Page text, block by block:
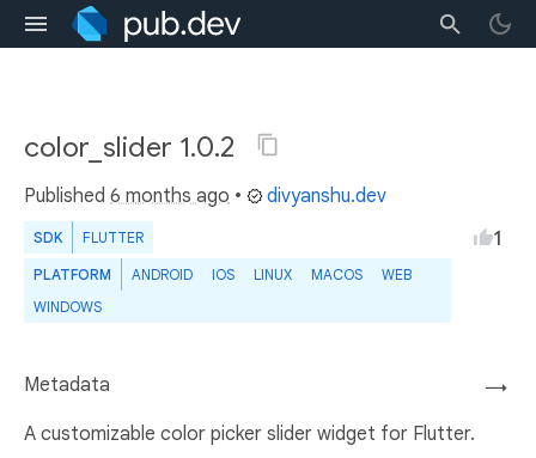
color_slider 1.0.2
Published 6 months ago • divyanshu.dev
SDK FLUTTER
PLATFORM ANDROID IOS LINUX MACOS
WEB
WINDOWS
1
→
Metadata
A customizable color picker slider widget for Flutter.